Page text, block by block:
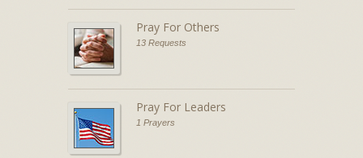
Pray For Others
13 Requests
Pray For Leaders
1 Prayers